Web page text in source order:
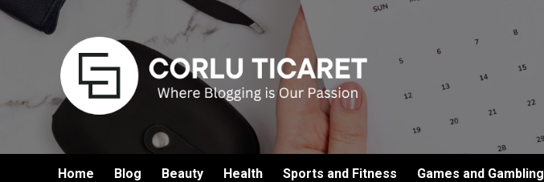
Skip
Home Blog Beauty Health Sports and Fitness Games and Gambling